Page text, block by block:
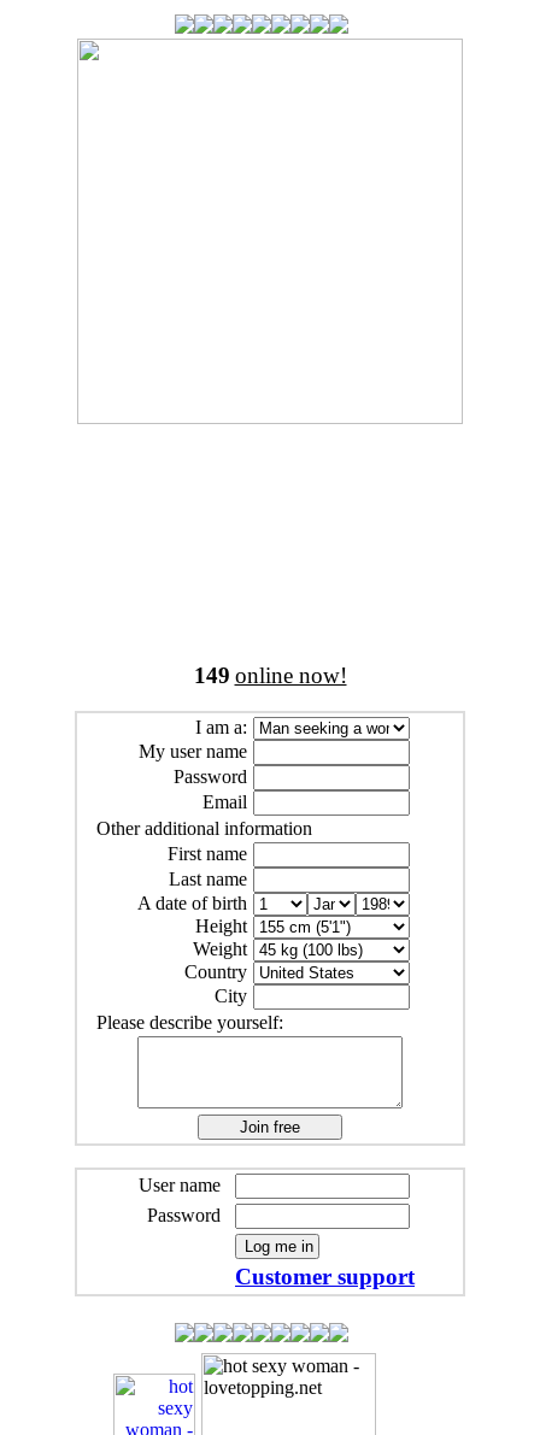
149 online now!
I am a:
My user name
Password
Email
Other additional information
First name
Last name
A date of birth
Height
Weight
Country
City
Please describe yourself:
User name
Password
Customer support